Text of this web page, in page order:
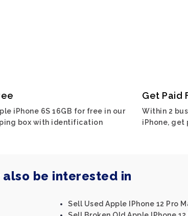
iPhone 6S 16GB for free in our
box with identification
Get Paid
Within 2
iPhone, get
also be interested in
Sell Used Apple IPhone 12 Pro